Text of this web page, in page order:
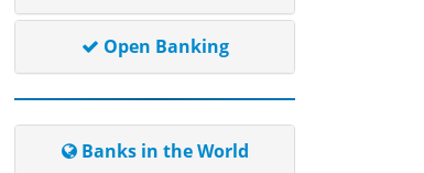
Open Banking
Banks in the World